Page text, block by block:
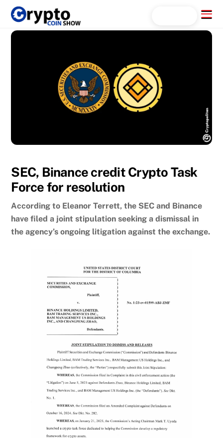
Skip
content
Menu
SEC, Binance credit Crypto Task
Force for resolution
According to Eleanor Terrett, the SEC and Binance
have filed a joint stipulation seeking a dismissal in
the agency’s ongoing litigation against the exchange.